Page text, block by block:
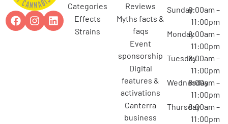
categories
effects
strains
reviews
myths facts &
faqs
event
sponsorship
digital
features &
activations
canterra
business
Sunday8:00am –
11:00pm
Monday8:00am –
11:00pm
Tuesday8:00am –
11:00pm
Wednesday
8:00am –
11:00pm
Thursday8:00am –
11:00pm